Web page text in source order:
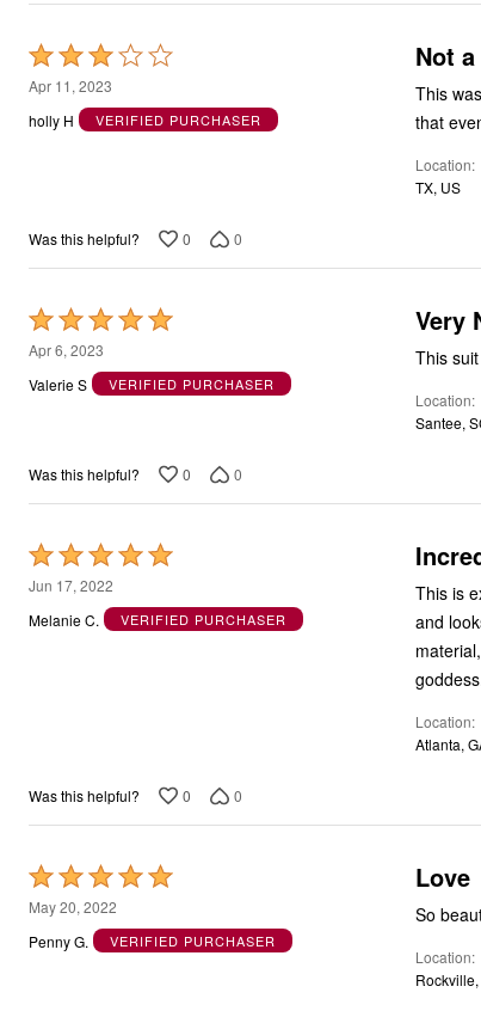
Rated
3
out
Apr 11, 2023
holly H
VERIFIED PURCHASER
Not
This
that
Location
TX, US
Was this helpful? 0 0
Rated
5
out
Apr 6, 2023
Valerie S
VERIFIED PURCHASER
Very
This
Location
Santee,
Was this helpful? 0 0
Rated
5
out
Jun 17, 2022
Melanie C.
VERIFIED PURCHASER
This is
and
Location
Atlanta,
Was this helpful? 0 0
Rated
5
out
May 20, 2022
Penny G.
VERIFIED PURCHASER
Love
So
Location